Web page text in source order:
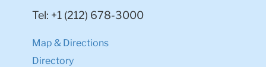
Tel: +1 (212) 678-3000
Map & Directions
Directory